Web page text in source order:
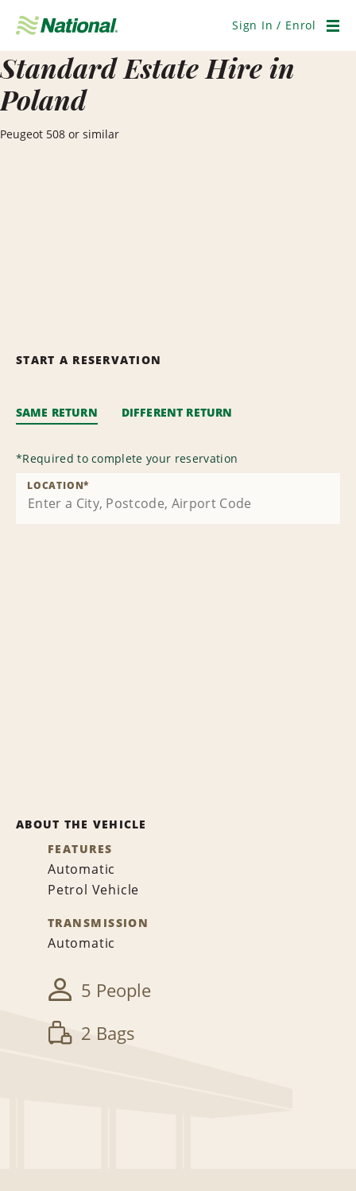
Navigation
Sign In / Enrol
Standard Estate Hire in
Poland
Peugeot 508 or similar
START A RESERVATION
SAME RETURN DIFFERENT RETURN
*Required to complete your reservation
LOCATION*
ABOUT THE VEHICLE
FEATURES
Automatic
Petrol Vehicle
TRANSMISSION
Automatic
5 People
2 Bags